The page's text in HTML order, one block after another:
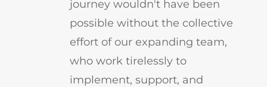
journey wouldn't have been
possible without the collective
effort of our expanding team,
who work tirelessly to
implement, support, and